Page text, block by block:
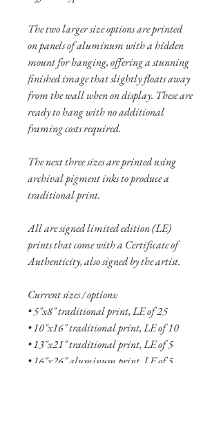
The two larger size options are printed
on panels of aluminum with a hidden
mount for hanging, offering a stunning
finished image that slightly floats away
from the wall when on display. These are
ready to hang with no additional
framing costs required.
The next three sizes are printed using
archival pigment inks to produce a
traditional print.
All are signed limited edition (LE)
prints that come with a Certificate of
Authenticity, also signed by the artist.
Current sizes / options:
• 5"x8" traditional print, LE of 25
• 10"x16" traditional print, LE of 10
• 13"x21" traditional print, LE of 5
• 16"x26" aluminum print, LE of 5